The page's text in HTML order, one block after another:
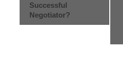
Successful
Negotiator?